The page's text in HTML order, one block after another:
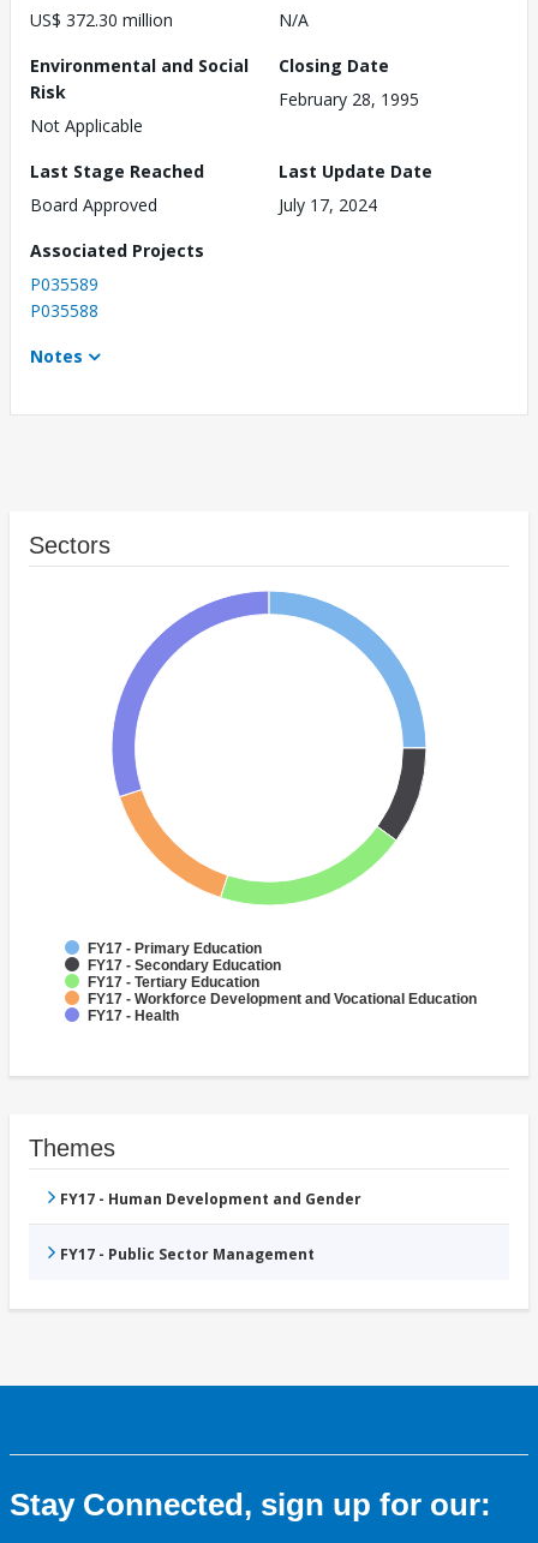
US$ 372.30 million
N/A
Environmental and Social
Risk
Not Applicable
Closing Date
February 28, 1995
Last Stage Reached
Board Approved
Last Update Date
July 17, 2024
Associated Projects
P035589
P035588
Notes
Sectors
FY17 - Primary Education
FY17 - Secondary Education
FY17 - Tertiary Education
FY17 - Workforce Development and Vocational Education
FY17 - Health
Themes
FY17 - Human Development and Gender
FY17 - Public Sector Management
Stay Connected, sign up for our: